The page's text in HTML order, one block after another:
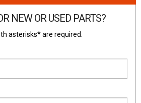
NEW OR USED PARTS?
asterisks* are required.